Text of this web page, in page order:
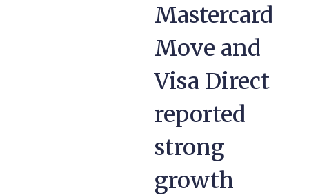
Mastercard
Move and
Visa Direct
reported
strong
growth